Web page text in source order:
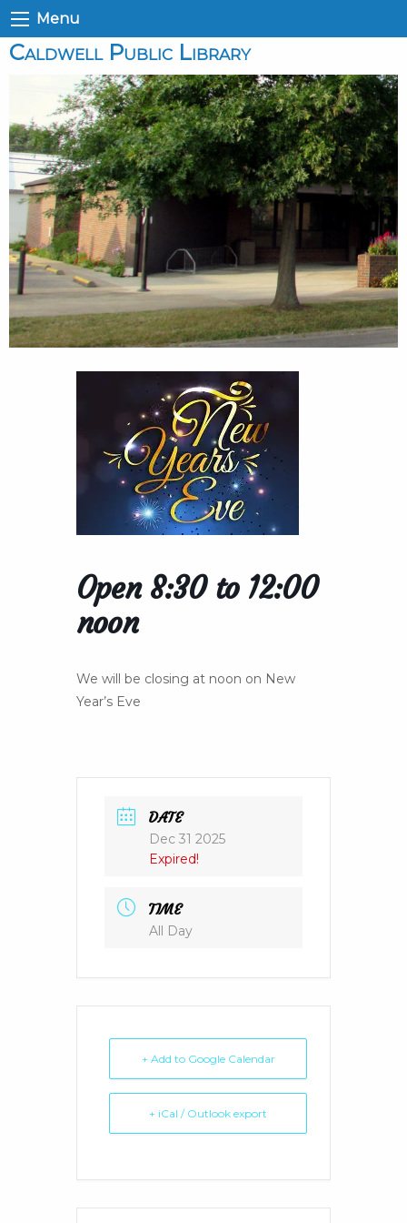
Menu
Caldwell Public Library
Open 8:30 to 12:00
noon
We will be closing at noon on New
Year’s Eve
DATE
Dec 31 2025
Expired!
TIME
All Day
+ Add to Google Calendar
+ iCal / Outlook export